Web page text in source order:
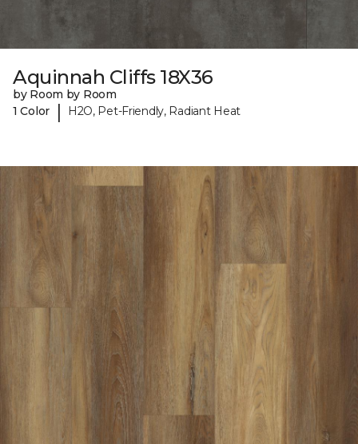
Aquinnah Cliffs 18X36
by Room by Room
1 Color
| H2O, Pet-Friendly, Radiant Heat